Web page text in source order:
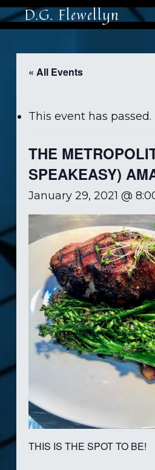
Skip
to
main
D.G. Flewellyn
« All Events
This event has passed.
THE
SPEAKEASY)
January 29, 2021 @
THIS IS THE SPOT TO BE!